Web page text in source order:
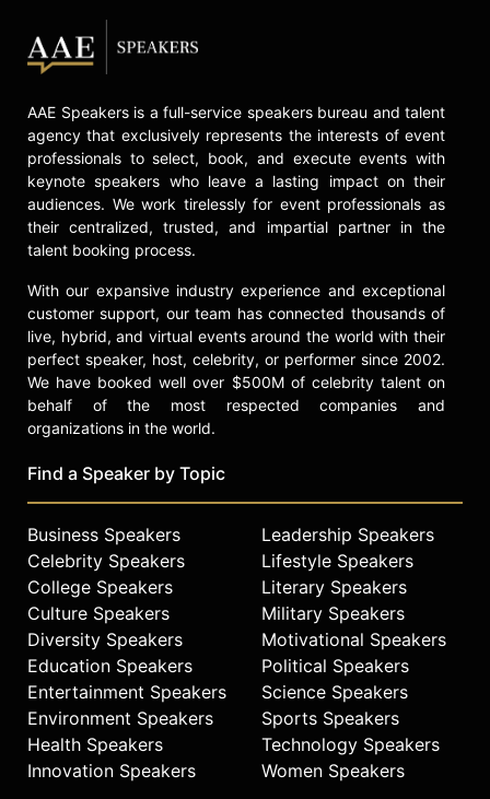
AAE Speakers is a full-service speakers bureau and talent
agency that exclusively represents the interests of event
professionals to select, book, and execute events with
keynote speakers who leave a lasting impact on their
audiences. We work tirelessly for event professionals as
their centralized, trusted, and impartial partner in the
talent booking process.
With our expansive industry experience and exceptional
customer support, our team has connected thousands of
live, hybrid, and virtual events around the world with their
perfect speaker, host, celebrity, or performer since 2002.
We have booked well over $500M of celebrity talent on
behalf of the most respected companies and
organizations in the world.
Find a Speaker by Topic
Business Speakers
Celebrity Speakers
College Speakers
Culture Speakers
Diversity Speakers
Education Speakers
Entertainment Speakers
Environment Speakers
Health Speakers
Innovation Speakers
Leadership Speakers
Lifestyle Speakers
Literary Speakers
Military Speakers
Motivational Speakers
Political Speakers
Science Speakers
Sports Speakers
Technology Speakers
Women Speakers